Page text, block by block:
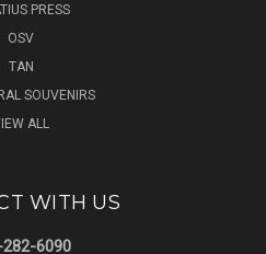
PRESS
OSV
TAN
SOUVENIRS
ALL
WITH US
6090